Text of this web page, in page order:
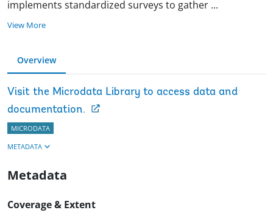
implements standardized surveys to gather ...
View More
Overview
Visit the Microdata Library to access data and
documentation.
MICRODATA
METADATA
Metadata
Coverage & Extent